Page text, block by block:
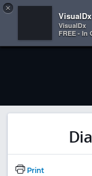
 
×
VisualDx
FREE - In
Print